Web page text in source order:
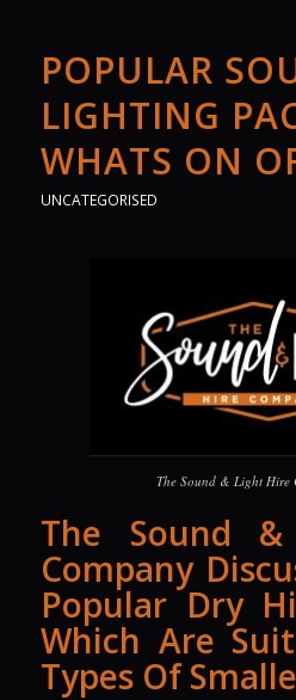
POPULAR
LIGHTING
WHATS ON
UNCATEGORISED
The Sound & Light Hire
The Sound
Company
Popular Dry
Which Are
Types Of